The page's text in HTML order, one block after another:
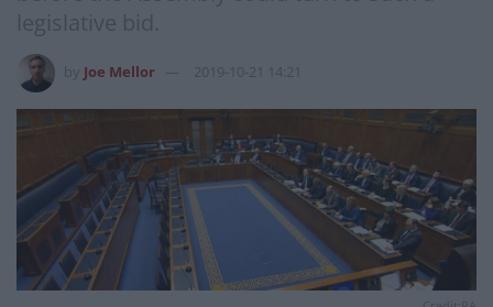
legislative bid.
Joe Mellor 2019-10-21 14:21